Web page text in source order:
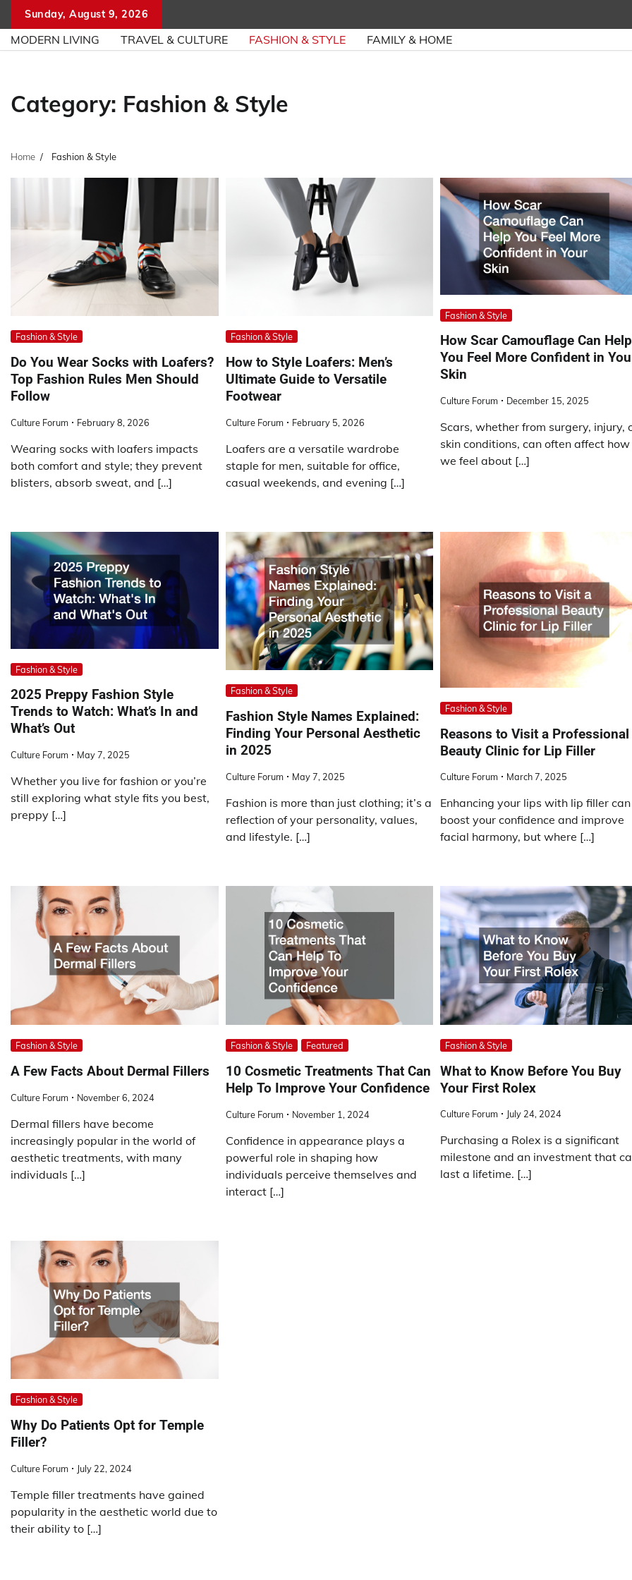
content
Sunday, August 9, 2026
MODERN LIVING TRAVEL & CULTURE FASHION & STYLE FAMILY & HOME
Category: Fashion & Style
Home Fashion & Style
Fashion & Style
Do You Wear Socks with Loafers?
Top Fashion Rules Men Should
Follow
Culture Forum February 8, 2026
Wearing socks with loafers impacts
both comfort and style; they prevent
blisters, absorb sweat, and […]
Fashion & Style
How to Style Loafers: Men’s
Ultimate Guide to Versatile
Footwear
Culture Forum February 5, 2026
Loafers are a versatile wardrobe
staple for men, suitable for office,
casual weekends, and evening […]
Fashion & Style
How Scar Camouflage Can Help
You Feel More Confident in
Skin
Culture Forum December 15, 2025
Scars, whether from surgery, injury,
skin conditions, can often affect how
we feel about […]
Fashion & Style
2025 Preppy Fashion Style
Trends to Watch: What’s In and
What’s Out
Culture Forum May 7, 2025
Whether you live for fashion or you’re
still exploring what style fits you best,
preppy […]
Fashion & Style
Fashion Style Names Explained:
Finding Your Personal Aesthetic
in 2025
Culture Forum May 7, 2025
Fashion is more than just clothing; it’s a
reflection of your personality, values,
and lifestyle. […]
Fashion & Style
Reasons to Visit a Professional
Beauty Clinic for Lip Filler
Culture Forum March 7, 2025
Enhancing your lips with lip filler can
boost your confidence and improve
facial harmony, but where […]
Fashion & Style
A Few Facts About Dermal Fillers
Culture Forum November 6, 2024
Dermal fillers have become
increasingly popular in the world of
aesthetic treatments, with many
individuals […]
Fashion & Style Featured
10 Cosmetic Treatments That Can
Help To Improve Your Confidence
Culture Forum November 1, 2024
Confidence in appearance plays a
powerful role in shaping how
individuals perceive themselves and
interact […]
Fashion & Style
What to Know Before You Buy
Your First Rolex
Culture Forum July 24, 2024
Purchasing a Rolex is a significant
milestone and an investment that
last a lifetime. […]
Fashion & Style
Why Do Patients Opt for Temple
Filler?
Culture Forum July 22, 2024
Temple filler treatments have gained
popularity in the aesthetic world due to
their ability to […]